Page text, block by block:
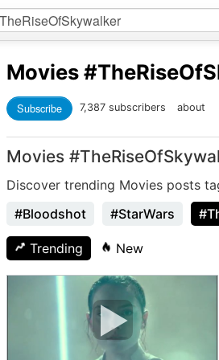
Movies
Subscribe 7,387 subscribers about
Movies
Discover trending Movies posts
#Bloodshot
#StarWars
Trending New